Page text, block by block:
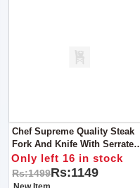
Chef Supreme Quality Steak
Fork And Knife With Serrated
Blade Wooden Handle
Only left 16 in stock
Rs:1499Rs:1149